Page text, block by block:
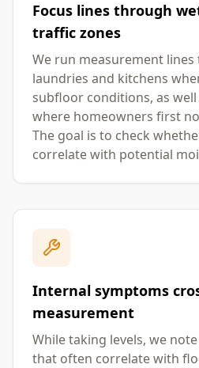
Focus lines through
traffic zones
We run measurement
laundries and kitchens
subfloor conditions, as
where homeowners first
The goal is to check
correlate with potential
Internal symptoms
measurement
While taking levels, we
that often correlate with